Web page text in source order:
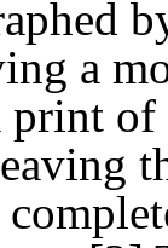
a
print